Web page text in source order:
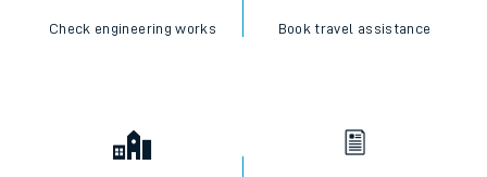
Check engineering works Book travel assistance